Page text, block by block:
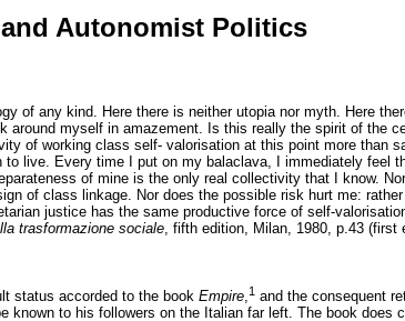
Autonomist Politics
of any kind. Here there is neither utopia nor myth. Here
myself in amazement. Is this really the spirit of the
of working class self- valorisation at this point more than
live. Every time I put on my balaclava, I immediately feel
of mine is the only real collectivity that I know.
of class linkage. Nor does the possible risk hurt me:
justice has the same productive force of self-
trasformazione sociale , fifth edition, Milan, 1980, p.43
status accorded to the book Empire,1 and the consequent
to his followers on the Italian far left. The book does